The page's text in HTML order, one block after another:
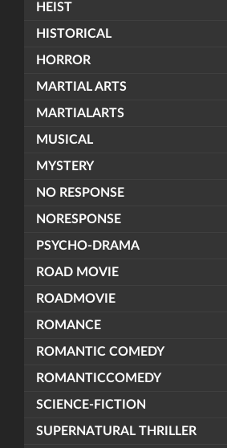
HEIST
HISTORICAL
HORROR
MARTIAL ARTS
MARTIALARTS
MUSICAL
MYSTERY
NO RESPONSE
NORESPONSE
PSYCHO-DRAMA
ROAD MOVIE
ROADMOVIE
ROMANCE
ROMANTIC COMEDY
ROMANTICCOMEDY
SCIENCE-FICTION
SUPERNATURAL THRILLER